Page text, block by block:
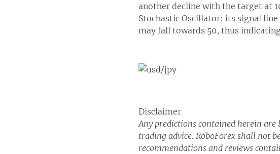
another decline with the target at
Stochastic Oscillator: its signal
may fall towards 50, thus
Disclaimer
Any predictions contained herein
trading advice. RoboForex shall not
recommendations and reviews